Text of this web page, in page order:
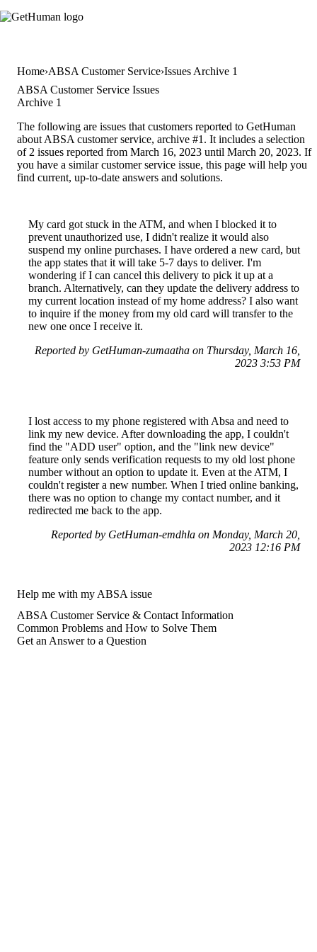
Home ABSA Customer Service Issues Archive 1
ABSA Customer Service Issues
Archive 1
The following are issues that customers reported to GetHuman
about ABSA customer service, archive #1. It includes a selection
of 2 issues reported from March 16, 2023 until March 20, 2023. If
you have a similar customer service issue, this page will help you
find current, up-to-date answers and solutions.
My card got stuck in the ATM, and when I blocked it to
prevent unauthorized use, I didn't realize it would also
suspend my online purchases. I have ordered a new card, but
the app states that it will take 5-7 days to deliver. I'm
wondering if I can cancel this delivery to pick it up at a
branch. Alternatively, can they update the delivery address to
my current location instead of my home address? I also want
to inquire if the money from my old card will transfer to the
new one once I receive it.
Reported by GetHuman-zumaatha on Thursday, March 16,
2023 3:53 PM
I lost access to my phone registered with Absa and need to
link my new device. After downloading the app, I couldn't
find the "ADD user" option, and the "link new device"
feature only sends verification requests to my old lost phone
number without an option to update it. Even at the ATM, I
couldn't register a new number. When I tried online banking,
there was no option to change my contact number, and it
redirected me back to the app.
Reported by GetHuman-emdhla on Monday, March 20,
2023 12:16 PM
Help me with my ABSA issue
ABSA Customer Service & Contact Information
Common Problems and How to Solve Them
Get an Answer to a Question